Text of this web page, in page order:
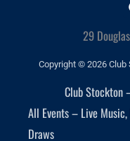
29
Copyright © 2026 Club
Club Stockton
All Events – Live
Draws